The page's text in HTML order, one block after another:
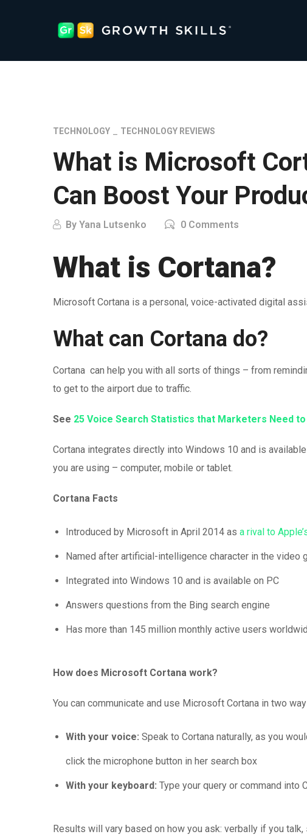
TECHNOLOGY TECHNOLOGY REVIEWS
What is Microsoft
Can Boost Your
By Yana Lutsenko 0 Comments
What is Cortana?
Microsoft Cortana is a personal, voice-activated digital
What can Cortana do?
Cortana can help you with all sorts of things – from
to get to the airport due to traffic.
See 25 Voice Search Statistics that Marketers Need to
Cortana integrates directly into Windows 10 and is
you are using – computer, mobile or tablet.
Cortana Facts
Introduced by Microsoft in April 2014 as a rival to
Named after artificial-intelligence character in the video
Integrated into Windows 10 and is available on PC
Answers questions from the Bing search engine
Has more than 145 million monthly active users
How does Microsoft Cortana work?
You can communicate and use Microsoft Cortana in two
With your voice: Speak to Cortana naturally, as you
click the microphone button in her search box
With your keyboard: Type your query or command into
Results will vary based on how you ask: verbally if you